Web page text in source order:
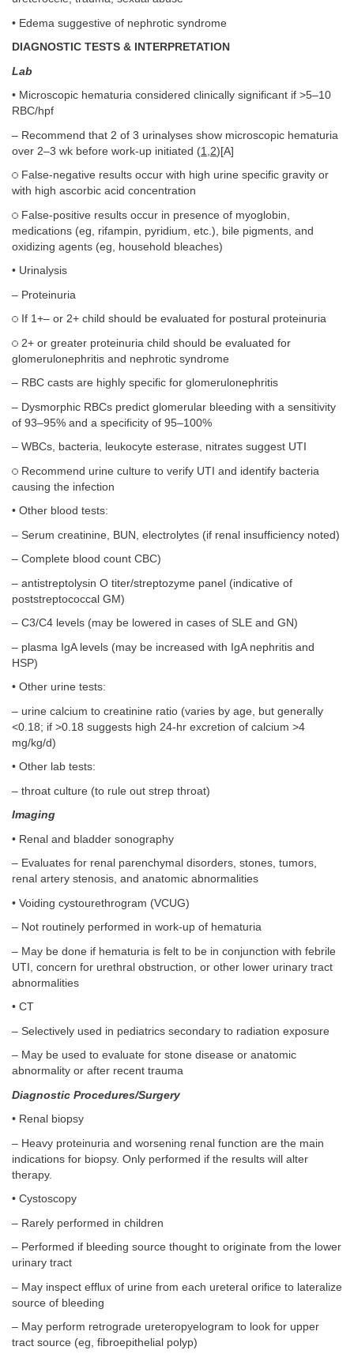
• Edema suggestive of nephrotic syndrome
DIAGNOSTIC TESTS & INTERPRETATION
Lab
• Microscopic hematuria considered clinically significant if >5–10
RBC/hpf
– Recommend that 2 of 3 urinalyses show microscopic hematuria
over 2–3 wk before work-up initiated (1 2)[A]
False-negative results occur with high urine specific gravity or
with high ascorbic acid concentration
False-positive results occur in presence of myoglobin,
medications (eg, rifampin, pyridium, etc.), bile pigments, and
oxidizing agents (eg, household bleaches)
• Urinalysis
– Proteinuria
If 1+– or 2+ child should be evaluated for postural proteinuria
2+ or greater proteinuria child should be evaluated for
glomerulonephritis and nephrotic syndrome
– RBC casts are highly specific for glomerulonephritis
– Dysmorphic RBCs predict glomerular bleeding with a sensitivity
of 93–95% and a specificity of 95–100%
– WBCs, bacteria, leukocyte esterase, nitrates suggest UTI
Recommend urine culture to verify UTI and identify bacteria
causing the infection
• Other blood tests:
– Serum creatinine, BUN, electrolytes (if renal insufficiency noted)
– Complete blood count CBC)
– antistreptolysin O titer/streptozyme panel (indicative of
poststreptococcal GM)
– C3/C4 levels (may be lowered in cases of SLE and GN)
– plasma IgA levels (may be increased with IgA nephritis and
HSP)
• Other urine tests:
– urine calcium to creatinine ratio (varies by age, but generally
<0.18; if >0.18 suggests high 24-hr excretion of calcium >4
mg/kg/d)
• Other lab tests:
– throat culture (to rule out strep throat)
Imaging
• Renal and bladder sonography
– Evaluates for renal parenchymal disorders, stones, tumors,
renal artery stenosis, and anatomic abnormalities
• Voiding cystourethrogram (VCUG)
– Not routinely performed in work-up of hematuria
– May be done if hematuria is felt to be in conjunction with febrile
UTI, concern for urethral obstruction, or other lower urinary tract
abnormalities
• CT
– Selectively used in pediatrics secondary to radiation exposure
– May be used to evaluate for stone disease or anatomic
abnormality or after recent trauma
Diagnostic Procedures/Surgery
• Renal biopsy
– Heavy proteinuria and worsening renal function are the main
indications for biopsy. Only performed if the results will alter
therapy.
• Cystoscopy
– Rarely performed in children
– Performed if bleeding source thought to originate from the lower
urinary tract
– May inspect efflux of urine from each ureteral orifice to lateralize
source of bleeding
– May perform retrograde ureteropyelogram to look for upper
tract source (eg, fibroepithelial polyp)